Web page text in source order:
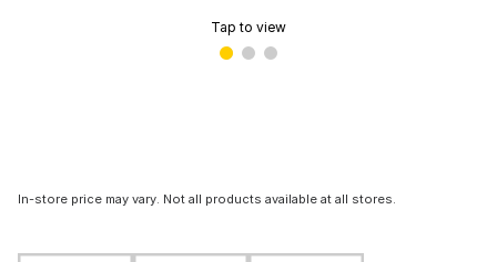
Tap to view
In-store price may vary. Not all products available at all stores.